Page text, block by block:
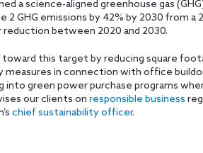
a science-aligned greenhouse gas
2 GHG emissions by 42% by 2030 from
reduction between 2020 and 2030.
toward this target by reducing square
measures in connection with office
into green power purchase programs
our clients on responsible business
chief sustainability officer.